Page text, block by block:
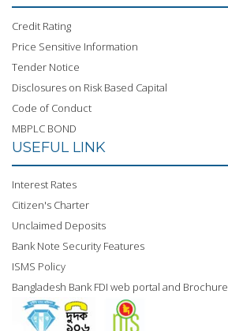
Credit Rating
Price Sensitive Information
Tender Notice
Disclosures on Risk Based Capital
Code of Conduct
MBPLC BOND
USEFUL LINK
Interest Rates
Citizen's Charter
Unclaimed Deposits
Bank Note Security Features
ISMS Policy
Bangladesh Bank FDI web portal and Brochure